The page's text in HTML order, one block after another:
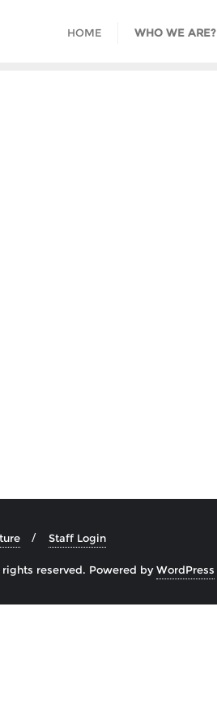
HOME WHO WE ARE?
Staff Login
reserved. Powered byWordPress